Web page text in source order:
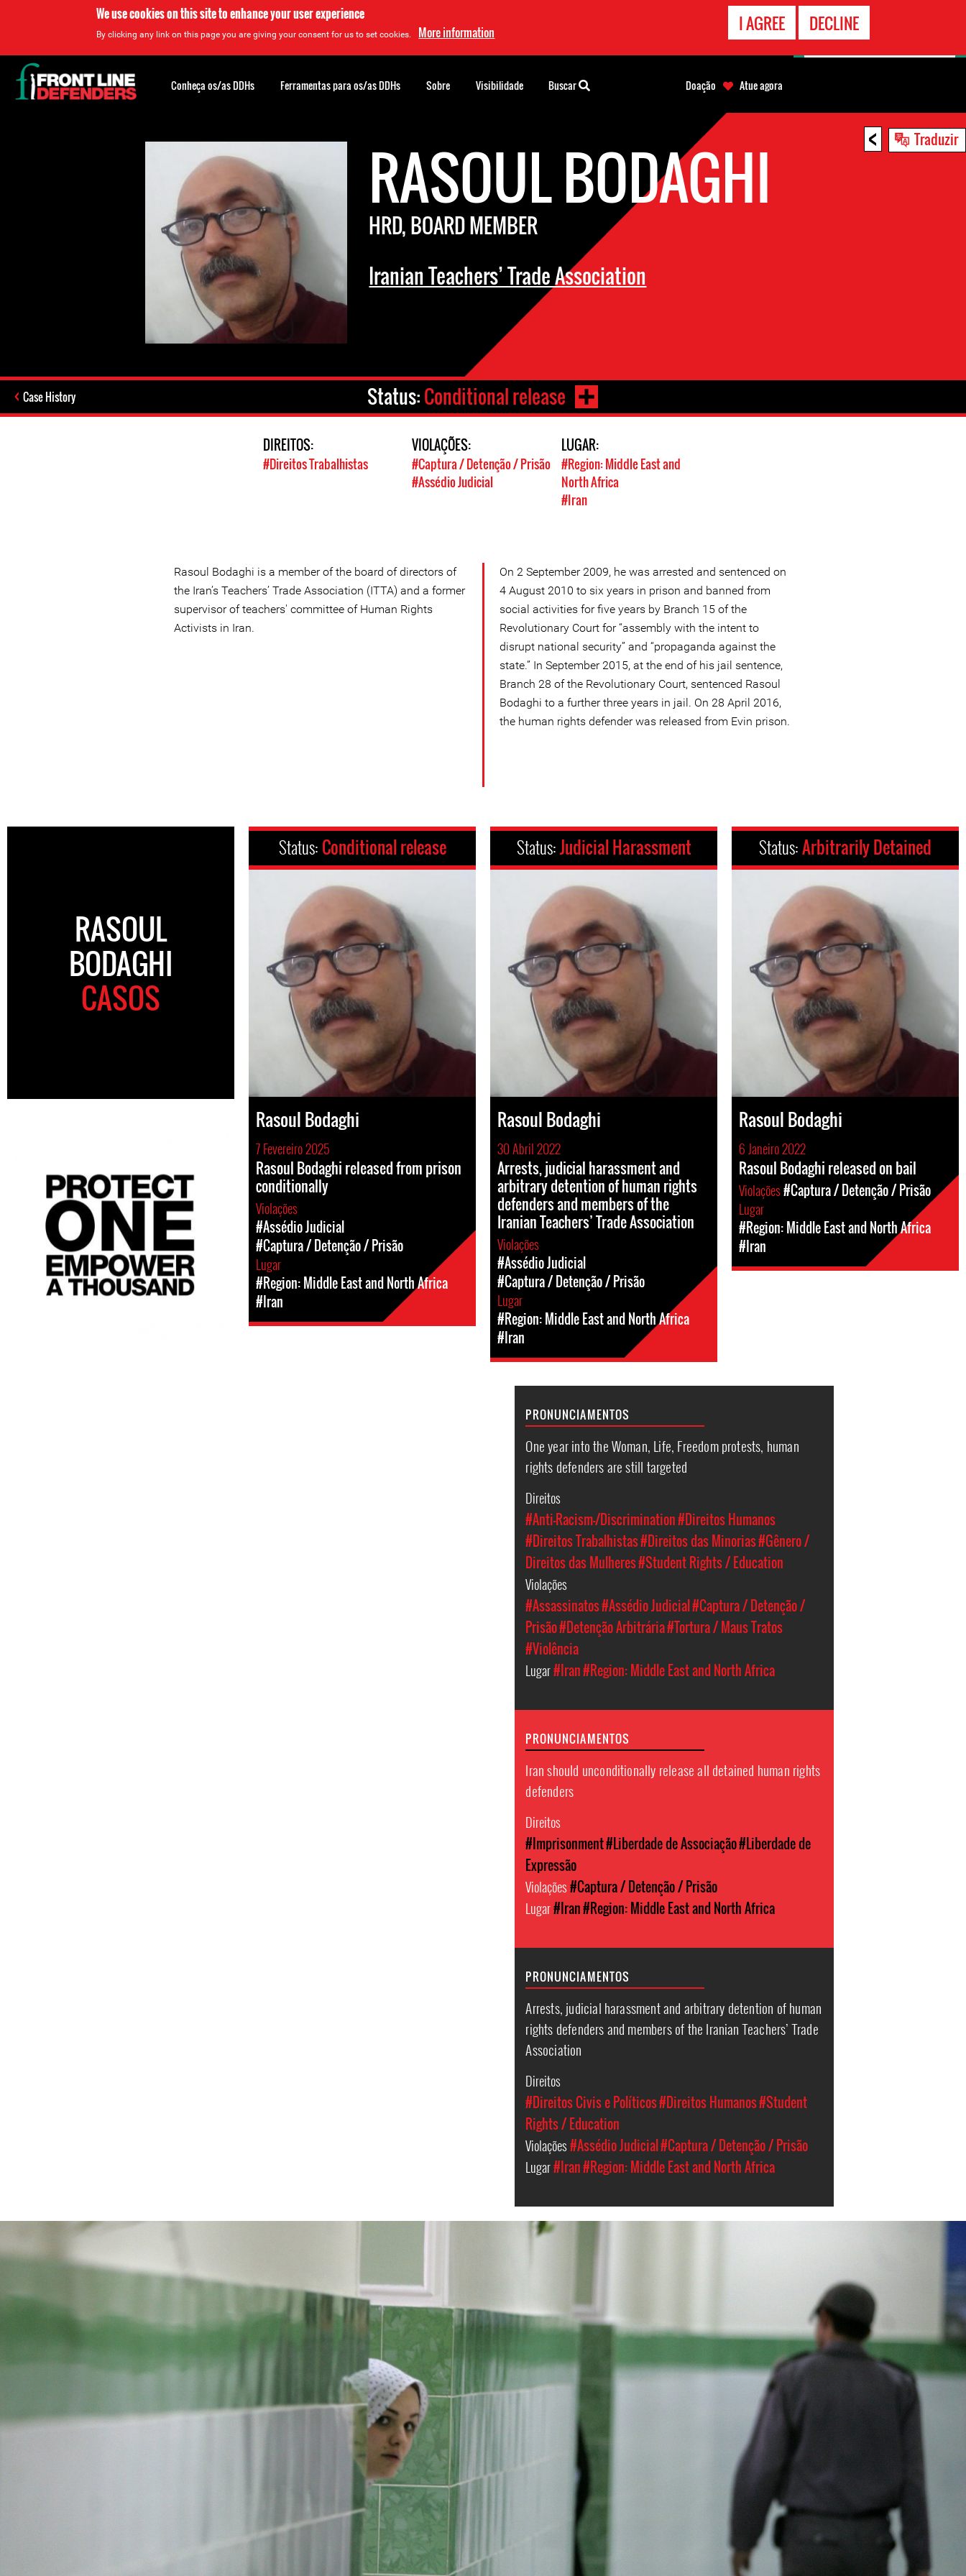
We use cookies on this site to enhance your user experience
By clicking any link on this page you are giving your consent for us to set cookies. More information I AGREE DECLINE
< Traduzir
RASOUL BODAGHI
HRD, BOARD MEMBER
Iranian Teachers’ Trade Association
Case History Status:Conditional release
DIREITOS:
#Direitos Trabalhistas
VIOLAÇÕES:
#Captura / Detenção / Prisão
#Assédio Judicial
LUGAR:
#Region: Middle East and
North Africa
#Iran
Rasoul Bodaghi is a member of the board of directors of
the Iran’s Teachers’ Trade Association (ITTA) and a former
supervisor of teachers' committee of Human Rights
Activists in Iran.
On 2 September 2009, he was arrested and sentenced on
4 August 2010 to six years in prison and banned from
social activities for five years by Branch 15 of the
Revolutionary Court for “assembly with the intent to
disrupt national security” and “propaganda against the
state.” In September 2015, at the end of his jail sentence,
Branch 28 of the Revolutionary Court, sentenced Rasoul
Bodaghi to a further three years in jail. On 28 April 2016,
the human rights defender was released from Evin prison.
RASOUL
BODAGHI
CASOS
Status: Conditional release
Rasoul Bodaghi
7 Fevereiro 2025
Rasoul Bodaghi released from prison
conditionally
Violações
#Assédio Judicial
#Captura / Detenção / Prisão
Lugar
#Region: Middle East and North Africa
#Iran
Status:Judicial Harassment
Rasoul Bodaghi
30 Abril 2022
Arrests, judicial harassment and
arbitrary detention of human rights
defenders and members of the
Iranian Teachers’ Trade Association
Violações
#Assédio Judicial
#Captura / Detenção / Prisão
Lugar
#Region: Middle East and North Africa
#Iran
Status:Arbitrarily Detained
Rasoul Bodaghi
6 Janeiro 2022
Rasoul Bodaghi released on bail
Violações#Captura / Detenção / Prisão
Lugar
#Region: Middle East and North Africa
#Iran
PRONUNCIAMENTOS
One year into the Woman, Life, Freedom protests, human
rights defenders are still targeted
Direitos
#Anti-Racism-/Discrimination#Direitos Humanos
#Direitos Trabalhistas#Direitos das Minorias#Gênero /
Direitos das Mulheres#Student Rights / Education
Violações
#Assassinatos#Assédio Judicial #Captura / Detenção /
Prisão#Detenção Arbitrária#Tortura / Maus Tratos
#Violência
Lugar#Iran#Region: Middle East and North Africa
PRONUNCIAMENTOS
Iran should unconditionally release all detained human rights
defenders
Direitos
#Imprisonment#Liberdade de Associação#Liberdade de
Expressão
Violações#Captura / Detenção / Prisão
Lugar#Iran#Region: Middle East and North Africa
PRONUNCIAMENTOS
Arrests, judicial harassment and arbitrary detention of human
rights defenders and members of the Iranian Teachers’ Trade
Association
Direitos
#Direitos Civis e Políticos#Direitos Humanos#Student
Rights / Education
Violações#Assédio Judicial #Captura / Detenção / Prisão
Lugar#Iran#Region: Middle East and North Africa
#Iran-
general-
context.jpg
Back
to
top
Conheça os/as DDHs Ferramentas para os/as DDHs Sobre Visibilidade Buscar Doação Atue agora
CONTATO
EMERGÊNCIA